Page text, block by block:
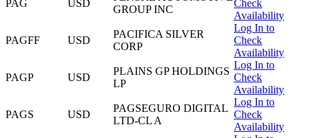
PAG USD
GROUP INC
Check
Availability
PAGFF USD
PACIFICA SILVER
CORP
Log In to
Check
Availability
PAGP USD
PLAINS GP HOLDINGS
LP
Log In to
Check
Availability
PAGS USD
PAGSEGURO DIGITAL
LTD-CL A
Log In to
Check
Availability